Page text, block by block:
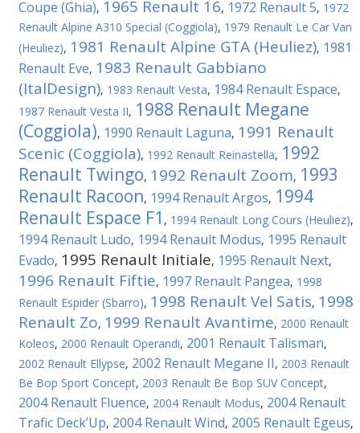
Coupe (Ghia), 1965 Renault 16, 1972 Renault 5, 1972
Renault Alpine A310 Special (Coggiola), 1979 Renault Le Car Van
(Heuliez), 1981 Renault Alpine GTA (Heuliez), 1981
Renault Eve, 1983 Renault Gabbiano
(ItalDesign), 1983 Renault Vesta, 1984 Renault Espace,
1987 Renault Vesta II, 1988 Renault Megane
(Coggiola), 1990 Renault Laguna, 1991 Renault
Scenic (Coggiola), 1992 Renault Reinastella, 1992
Renault Twingo, 1992 Renault Zoom, 1993
Renault Racoon, 1994 Renault Argos, 1994
Renault Espace F1 , 1994 Renault Long Cours (Heuliez),
1994 Renault Ludo, 1994 Renault Modus, 1995 Renault
Evado, 1995 Renault Initiale, 1995 Renault Next,
1996 Renault Fiftie, 1997 Renault Pangea, 1998
Renault Espider (Sbarro), 1998 Renault Vel Satis, 1998
Renault Zo, 1999 Renault Avantime, 2000 Renault
Koleos, 2000 Renault Operandi, 2001 Renault Talisman,
2002 Renault Ellypse, 2002 Renault Megane II, 2003 Renault
Be Bop Sport Concept, 2003 Renault Be Bop SUV Concept,
2004 Renault Fluence, 2004 Renault Modus, 2004 Renault
Trafic Deck’Up, 2004 Renault Wind, 2005 Renault Egeus,